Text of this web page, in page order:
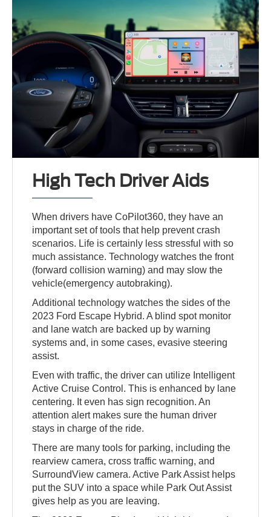
High Tech Driver Aids
When drivers have CoPilot360, they have an
important set of tools that help prevent crash
scenarios. Life is certainly less stressful with so
much assistance. Technology watches the front
(forward collision warning) and may slow the
vehicle(emergency autobraking).
Additional technology watches the sides of the
2023 Ford Escape Hybrid. A blind spot monitor
and lane watch are backed up by warning
systems and, in some cases, evasive steering
assist.
Even with traffic, the driver can utilize Intelligent
Active Cruise Control. This is enhanced by lane
centering. It even has sign recognition. An
attention alert makes sure the human driver
stays in charge of the ride.
There are many tools for parking, including the
rearview camera, cross traffic warning, and
SurroundView camera. Active Park Assist helps
put the SUV into a space while Park Out Assist
gives help as you are leaving.